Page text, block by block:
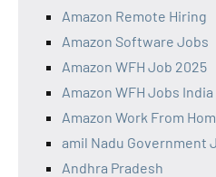
Amazon Remote Hiring
Amazon Software Jobs
Amazon WFH Job 2025
Amazon WFH Jobs India
Amazon Work From
amil Nadu Government
Andhra Pradesh